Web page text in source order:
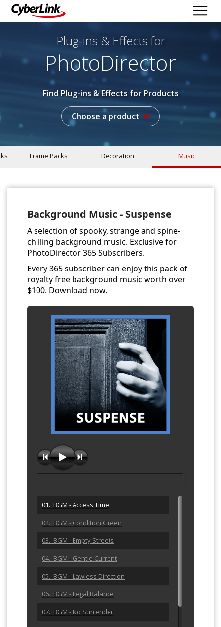
Plug-ins & Effects for
PhotoDirector
Find Plug-ins & Effects for Products
Choose a product
Frame Packs Decoration Music
Background Music - Suspense
A selection of spooky, strange and spine-
chilling background music. Exclusive for
PhotoDirector 365 Subscribers.
Every 365 subscriber can enjoy this pack of
royalty free background music worth over
$100. Download now.
01. BGM - Access Time
02. BGM - Condition Green
03. BGM - Empty Streets
04. BGM - Gentle Current
05. BGM - Lawless Direction
06. BGM - Legal Balance
07. BGM - No Surrender